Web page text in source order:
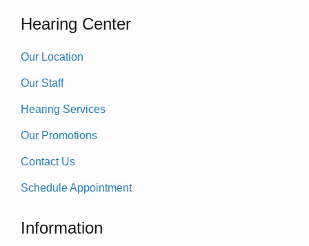
Hearing Center
Our Location
Our Staff
Hearing Services
Our Promotions
Contact Us
Schedule Appointment
Information